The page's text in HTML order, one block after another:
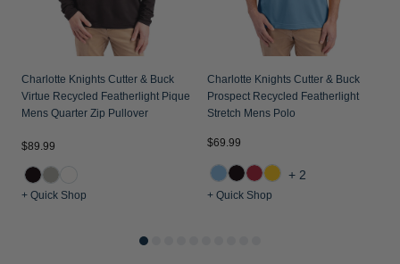
Charlotte Knights Cutter & Buck
Virtue Recycled Featherlight Pique
Mens Quarter Zip Pullover
$89.99
+ Quick Shop
Charlotte Knights Cutter & Buck
Prospect Recycled Featherlight
Stretch Mens Polo
$69.99
+2
+ Quick Shop